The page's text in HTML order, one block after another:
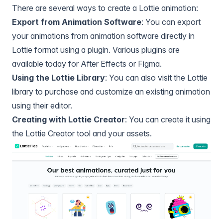
There are several ways to create a Lottie animation:
Export from Animation Software: You can export
your animations from animation software directly in
Lottie format using a plugin. Various plugins are
available today for After Effects or Figma.
Using the Lottie Library: You can also visit the Lottie
library to purchase and customize an existing animation
using their editor.
Creating with Lottie Creator: You can create it using
the Lottie Creator tool and your assets.